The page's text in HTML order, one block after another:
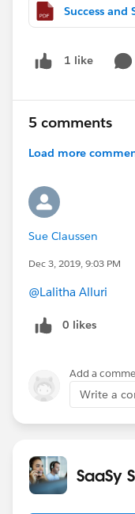
Success and
1 like
5 comments
Load more
Sue Claussen
Dec 3, 2019, 9:03 PM
@Lalitha Alluri
0 likes
Add a
Write a
SaaSy